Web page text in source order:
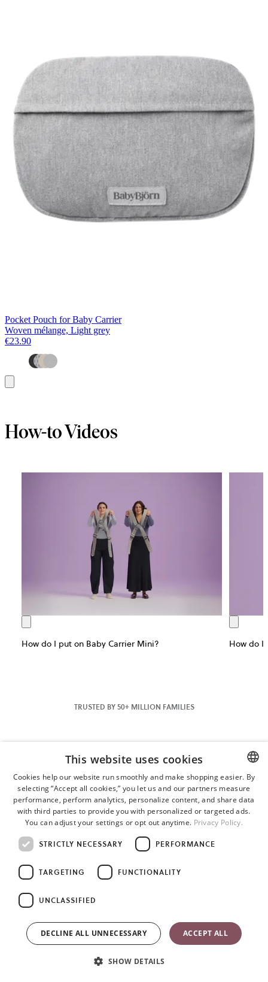
Pocket Pouch for Baby Carrier
Woven mélange, Light grey
€23.90
to
How-to Videos
How do I put on Baby Carrier Mini? How do I
TRUSTED BY 50+ MILLION FAMILIES
ENGLISH
SWEDISH
GERMAN
This website uses cookies
Cookies help our website run smoothly and make shopping easier. By
selecting “Accept all cookies,” you let us and our partners measure
performance, perform analytics, personalize content, and share data
with third parties to provide you with personalized or targeted ads.
You can adjust your settings or opt out anytime. Privacy Policy.
STRICTLY NECESSARY PERFORMANCE
TARGETING FUNCTIONALITY
UNCLASSIFIED
ACCEPT ALL
DECLINE ALL UNNECESSARY
SHOW DETAILS